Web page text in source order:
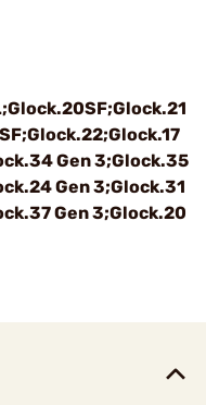
Gen 3;Glock.35
Gen 3;Glock.31
Gen 3;Glock.20